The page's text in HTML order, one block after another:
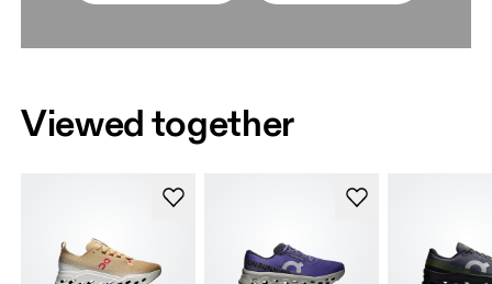
Viewed together